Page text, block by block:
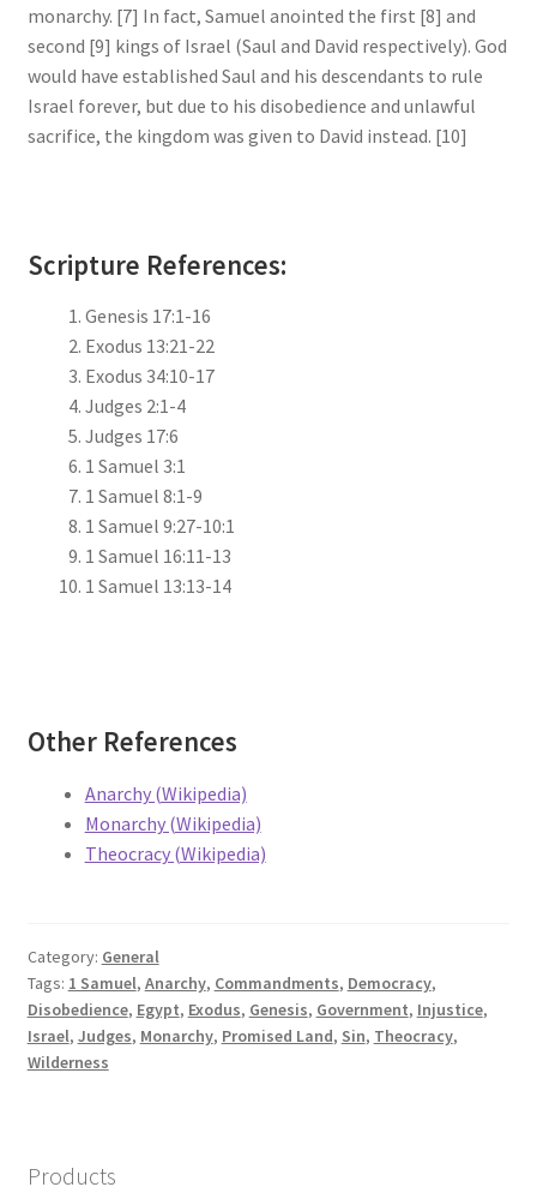
monarchy. [7] In fact, Samuel anointed the first [8] and
second [9] kings of Israel (Saul and David respectively). God
would have established Saul and his descendants to rule
Israel forever, but due to his disobedience and unlawful
sacrifice, the kingdom was given to David instead. [10]
Scripture References:
Genesis 17:1-16
Exodus 13:21-22
Exodus 34:10-17
Judges 2:1-4
Judges 17:6
1 Samuel 3:1
1 Samuel 8:1-9
1 Samuel 9:27-10:1
1 Samuel 16:11-13
1 Samuel 13:13-14
Other References
Anarchy (Wikipedia)
Monarchy (Wikipedia)
Theocracy (Wikipedia)
Category: General
Tags: 1 Samuel, Anarchy, Commandments, Democracy,
Disobedience, Egypt, Exodus, Genesis, Government, Injustice,
Israel, Judges, Monarchy, Promised Land, Sin, Theocracy,
Wilderness
Products